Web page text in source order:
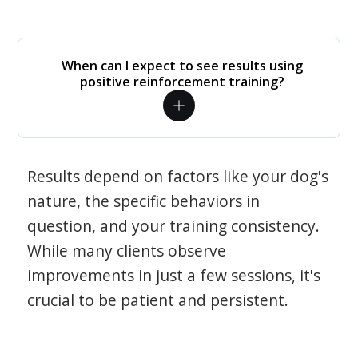
When can I expect to see results using
positive reinforcement training?
Results depend on factors like your dog's
nature, the specific behaviors in
question, and your training consistency.
While many clients observe
improvements in just a few sessions, it's
crucial to be patient and persistent.